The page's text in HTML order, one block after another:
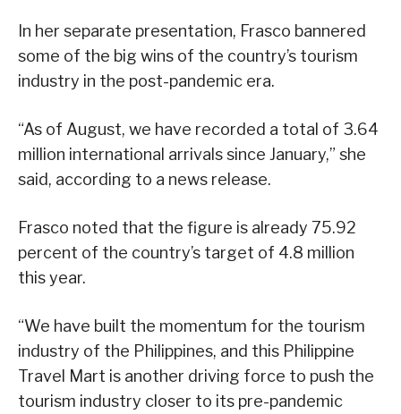
In her separate presentation, Frasco bannered
some of the big wins of the country’s tourism
industry in the post-pandemic era.
“As of August, we have recorded a total of 3.64
million international arrivals since January,” she
said, according to a news release.
Frasco noted that the figure is already 75.92
percent of the country’s target of 4.8 million
this year.
“We have built the momentum for the tourism
industry of the Philippines, and this Philippine
Travel Mart is another driving force to push the
tourism industry closer to its pre-pandemic